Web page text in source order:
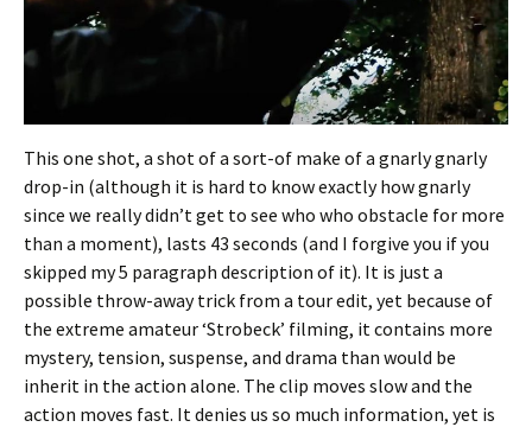
This one shot, a shot of a sort-of make of a gnarly gnarly
drop-in (although it is hard to know exactly how gnarly
since we really didn’t get to see who who obstacle for more
than a moment), lasts 43 seconds (and I forgive you if you
skipped my 5 paragraph description of it). It is just a
possible throw-away trick from a tour edit, yet because of
the extreme amateur ‘Strobeck’ filming, it contains more
mystery, tension, suspense, and drama than would be
inherit in the action alone. The clip moves slow and the
action moves fast. It denies us so much information, yet is